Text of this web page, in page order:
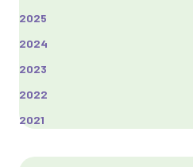
2025
2024
2023
2022
2021